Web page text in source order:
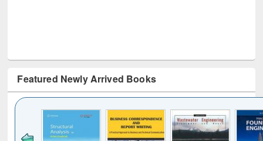
Featured Newly Arrived Books